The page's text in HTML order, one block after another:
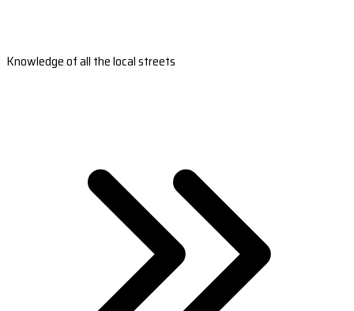
Knowledge of all the local streets